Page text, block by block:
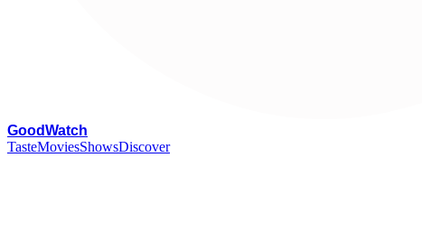
GoodWatch
TasteMoviesShowsDiscover